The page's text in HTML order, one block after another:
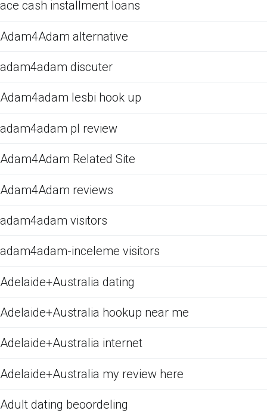
ace cash installment loans
Adam4Adam alternative
adam4adam discuter
Adam4adam lesbi hook up
adam4adam pl review
Adam4Adam Related Site
Adam4Adam reviews
adam4adam visitors
adam4adam-inceleme visitors
Adelaide+Australia dating
Adelaide+Australia hookup near me
Adelaide+Australia internet
Adelaide+Australia my review here
Adult dating beoordeling